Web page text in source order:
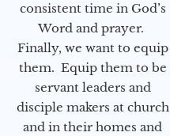
consistent time in God’s
Word and prayer.
Finally, we want to equip
them. Equip them to be
servant leaders and
disciple makers at church
and in their homes and